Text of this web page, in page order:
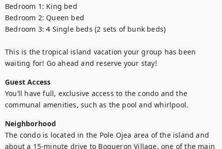
Bedroom 1: King bed
Bedroom 2: Queen bed
Bedroom 3: 4 Single beds (2 sets of bunk beds)
This is the tropical island vacation your group has been
waiting for! Go ahead and reserve your stay!
Guest Access
You’ll have full, exclusive access to the condo and the
communal amenities, such as the pool and whirlpool.
Neighborhood
The condo is located in the Pole Ojea area of the island and
about a 15-minute drive to Boqueron Village, one of the main